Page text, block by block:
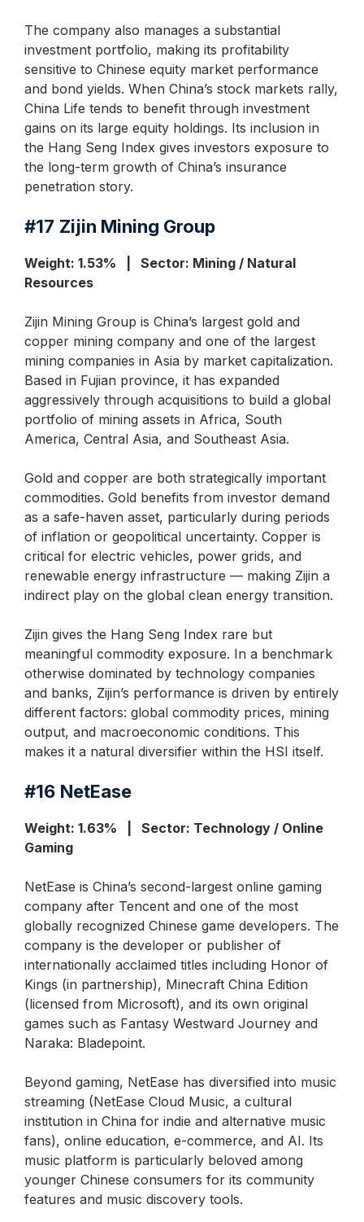
The company also manages a substantial
investment portfolio, making its profitability
sensitive to Chinese equity market performance
and bond yields. When China’s stock markets rally,
China Life tends to benefit through investment
gains on its large equity holdings. Its inclusion in
the Hang Seng Index gives investors exposure to
the long-term growth of China’s insurance
penetration story.
#17 Zijin Mining Group
Weight: 1.53% | Sector: Mining / Natural
Resources
Zijin Mining Group is China’s largest gold and
copper mining company and one of the largest
mining companies in Asia by market capitalization.
Based in Fujian province, it has expanded
aggressively through acquisitions to build a global
portfolio of mining assets in Africa, South
America, Central Asia, and Southeast Asia.
Gold and copper are both strategically important
commodities. Gold benefits from investor demand
as a safe-haven asset, particularly during periods
of inflation or geopolitical uncertainty. Copper is
critical for electric vehicles, power grids, and
renewable energy infrastructure — making Zijin a
indirect play on the global clean energy transition.
Zijin gives the Hang Seng Index rare but
meaningful commodity exposure. In a benchmark
otherwise dominated by technology companies
and banks, Zijin’s performance is driven by entirely
different factors: global commodity prices, mining
output, and macroeconomic conditions. This
makes it a natural diversifier within the HSI itself.
#16 NetEase
Weight: 1.63% | Sector: Technology / Online
Gaming
NetEase is China’s second-largest online gaming
company after Tencent and one of the most
globally recognized Chinese game developers. The
company is the developer or publisher of
internationally acclaimed titles including Honor of
Kings (in partnership), Minecraft China Edition
(licensed from Microsoft), and its own original
games such as Fantasy Westward Journey and
Naraka: Bladepoint.
Beyond gaming, NetEase has diversified into music
streaming (NetEase Cloud Music, a cultural
institution in China for indie and alternative music
fans), online education, e-commerce, and AI. Its
music platform is particularly beloved among
younger Chinese consumers for its community
features and music discovery tools.